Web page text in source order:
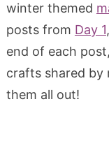
winter themed
posts from Day 1,
end of each
crafts shared
them all out!